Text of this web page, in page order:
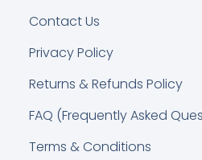
Contact Us
Privacy Policy
Returns & Refunds Policy
FAQ (Frequently Asked
Terms & Conditions